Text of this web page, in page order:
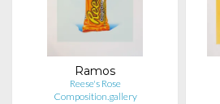
Ramos
Reese's Rose
Composition.gallery